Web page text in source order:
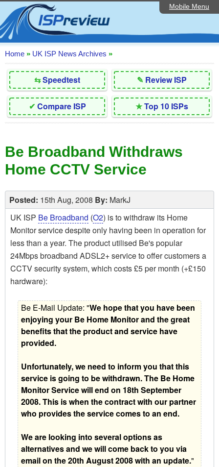
Mobile Menu
Home
Editorial Articles
ISP List and Comparison
Reader Reviews
Top 10 UK ISPs
Discussion Forum
Broadband Technology
Complaints Advice
Contact Us
Home » UK ISP News Archives »
⇆Speedtest ✎ Review ISP
✔ Compare ISP ★Top 10 ISPs
Be Broadband Withdraws
Home CCTV Service
Posted: 15th Aug, 2008 By: MarkJ
UK ISP Be Broadband (O2) is to withdraw its Home
Monitor service despite only having been in operation for
less than a year. The product utilised Be's popular
24Mbps broadband ADSL2+ service to offer customers a
CCTV security system, which costs £5 per month (+£150
hardware):
Be E-Mail Update: "We hope that you have been
enjoying your Be Home Monitor and the great
benefits that the product and service have
provided.
Unfortunately, we need to inform you that this
service is going to be withdrawn. The Be Home
Monitor Service will end on 18th September
2008. This is when the contract with our partner
who provides the service comes to an end.
We are looking into several options as
alternatives and we will come back to you via
email on the 20th August 2008 with an update."